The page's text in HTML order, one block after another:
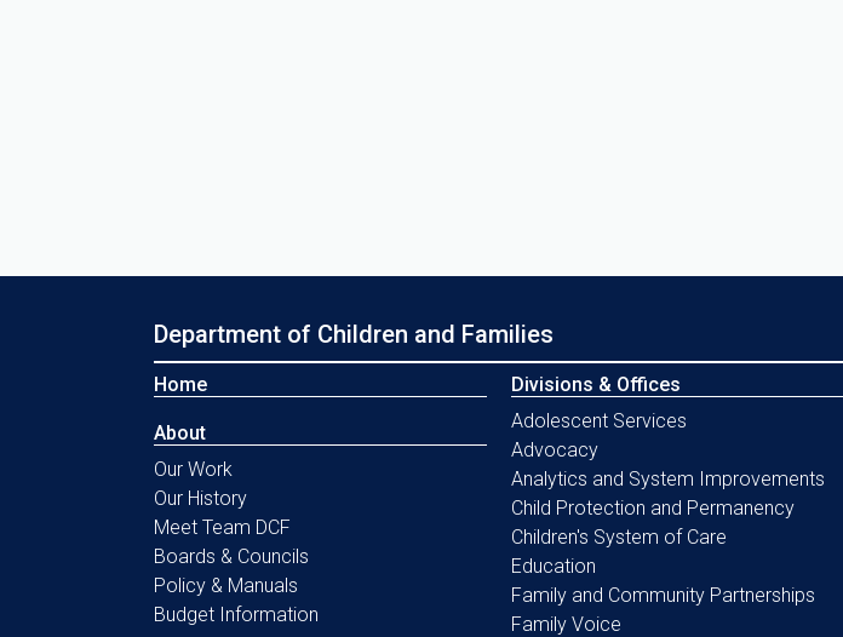
Department of Children and Families
Home
About
Our Work
Our History
Meet Team DCF
Boards & Councils
Policy & Manuals
Budget Information
Divisions & Offices
Adolescent Services
Advocacy
Analytics and System Improvements
Child Protection and Permanency
Children's System of Care
Education
Family and Community Partnerships
Family Voice